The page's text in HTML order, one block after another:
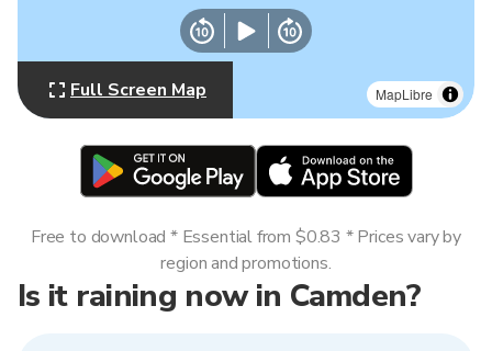
MapLibre
Full Screen Map
Is it raining now in Camden?
Free to download * Essential from $0.83 * Prices vary by
region and promotions.